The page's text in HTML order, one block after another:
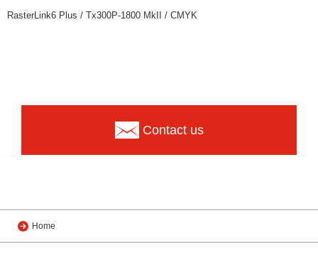
RasterLink6 Plus / Tx300P-1800 MkII / CMYK
Contact us
Home